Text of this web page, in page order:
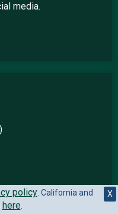
X
policy. California and
here.
media.